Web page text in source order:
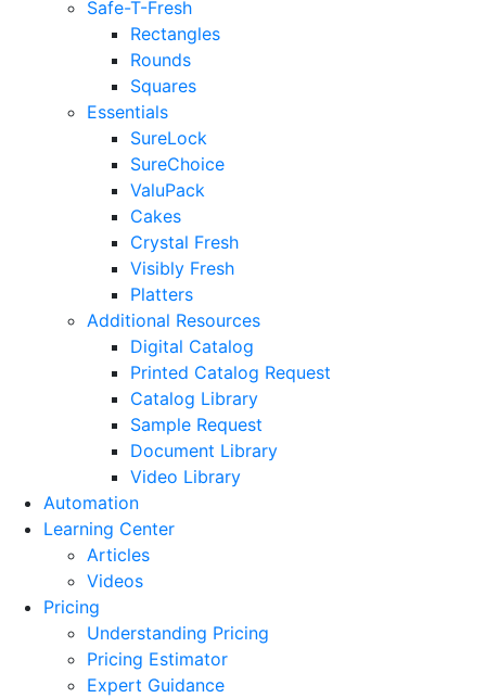
Safe-T-Fresh
Rectangles
Rounds
Squares
Essentials
SureLock
SureChoice
ValuPack
Cakes
Crystal Fresh
Visibly Fresh
Platters
Additional Resources
Digital Catalog
Printed Catalog Request
Catalog Library
Sample Request
Document Library
Video Library
Automation
Learning Center
Articles
Videos
Pricing
Understanding Pricing
Pricing Estimator
Expert Guidance